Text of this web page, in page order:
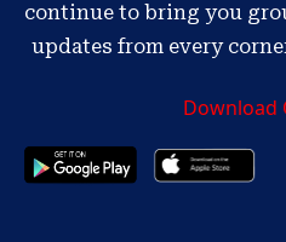
continue to bring you
updates from every
Download